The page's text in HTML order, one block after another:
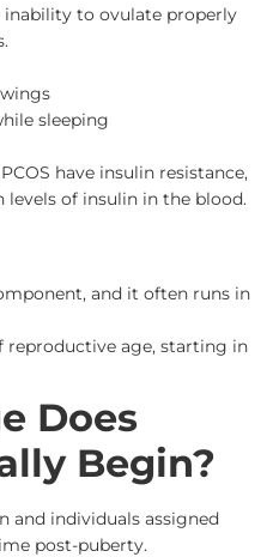
to ovulate properly
sleeping
have insulin resistance,
of insulin in the blood.
and it often runs in
reproductive age, starting in
Does
Begin?
and individuals assigned
post-puberty.